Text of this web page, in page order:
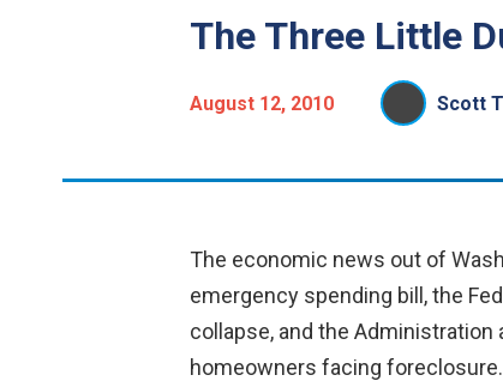
The Three Little
August 12, 2010 Scott
The economic news out of
emergency spending bill, the
collapse, and the
homeowners facing